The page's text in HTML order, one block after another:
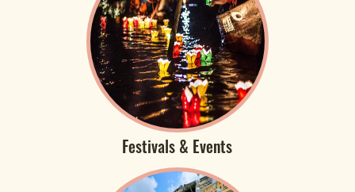
Festivals & Events